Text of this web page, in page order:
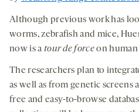
Although previous work has
worms, zebrafish and mice,
now is a tour de forceon human
The researchers plan to
as well as from genetic screens
free and easy-to-browse